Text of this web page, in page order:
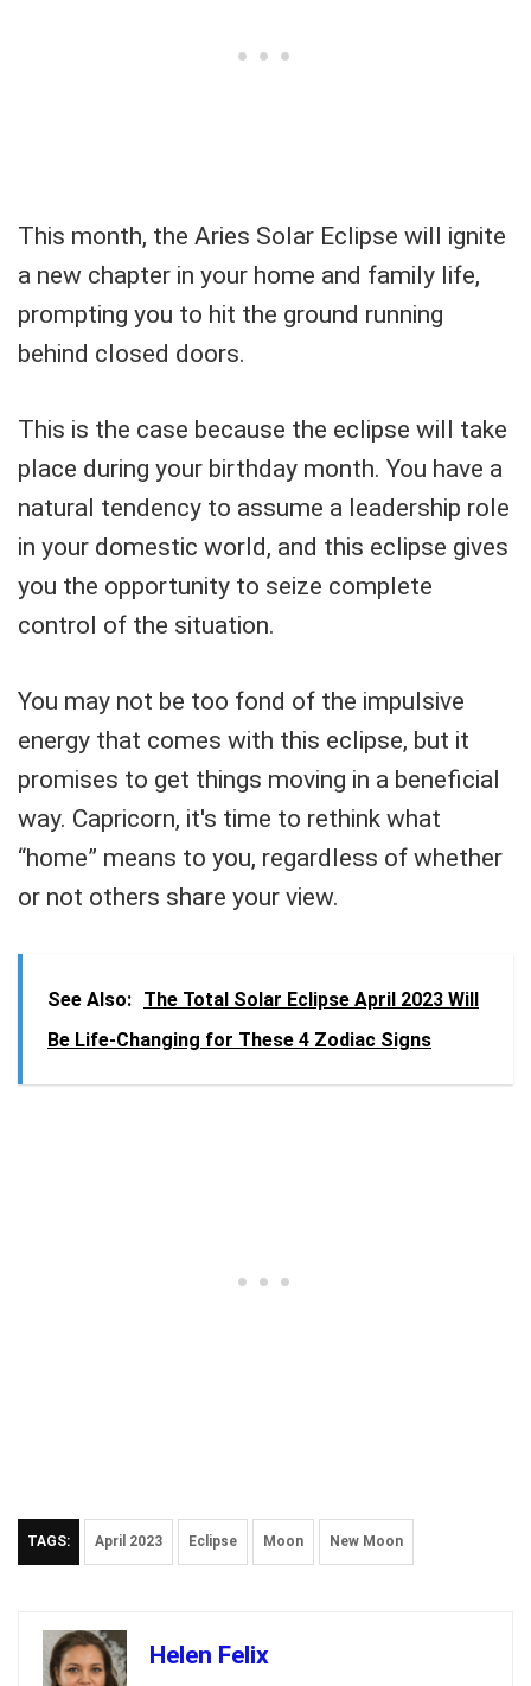
This month, the Aries Solar Eclipse will ignite
a new chapter in your home and family life,
prompting you to hit the ground running
behind closed doors.
This is the case because the eclipse will take
place during your birthday month. You have a
natural tendency to assume a leadership role
in your domestic world, and this eclipse gives
you the opportunity to seize complete
control of the situation.
You may not be too fond of the impulsive
energy that comes with this eclipse, but it
promises to get things moving in a beneficial
way. Capricorn, it's time to rethink what
“home” means to you, regardless of whether
or not others share your view.
See Also: The Total Solar Eclipse April 2023 Will
Be Life-Changing for These 4 Zodiac Signs
TAGS: April 2023 Eclipse Moon New Moon
Helen Felix